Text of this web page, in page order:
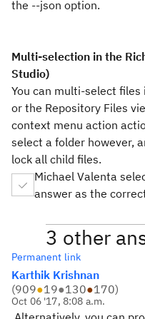
the --json option.
Multi-selection in the
Studio)
You can multi-select files
or the Repository Files
context menu action
select a folder however,
lock all child files.
Michael Valenta
answer as the
3 other
Permanent link
Karthik Krishnan
(909●19●130●170)
Oct 06 '17, 8:08 a.m.